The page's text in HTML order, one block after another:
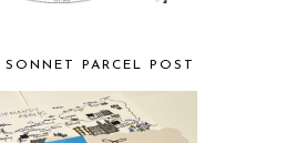
SONNET PARCEL POST